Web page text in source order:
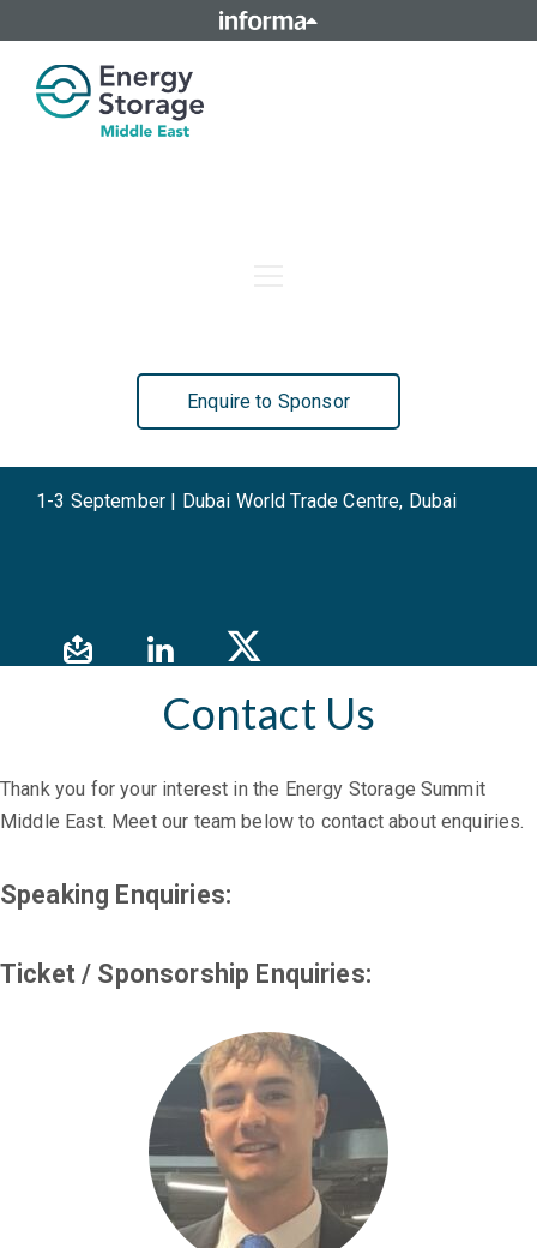
Enquire to Sponsor
1-3 September | Dubai World Trade Centre, Dubai
Contact Us
Thank you for your interest in the Energy Storage Summit
Middle East. Meet our team below to contact about enquiries.
Speaking Enquiries:
Ticket / Sponsorship Enquiries: